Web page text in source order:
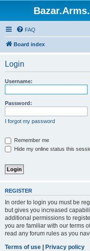
FAQ
Board index
Login
Username:
Password:
I forgot my password
Remember me
Hide my online status this
REGISTER
In order to login you must be
but gives you increased
additional permissions to
you are familiar with our terms
read any forum rules as you
Terms of use | Privacy policy